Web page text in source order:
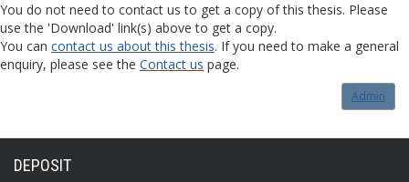
You do not need to contact us to get a copy of this thesis. Please
use the 'Download' link(s) above to get a copy.
You can contact us about this thesis. If you need to make a general
enquiry, please see the Contact us page.
Admin
DEPOSIT